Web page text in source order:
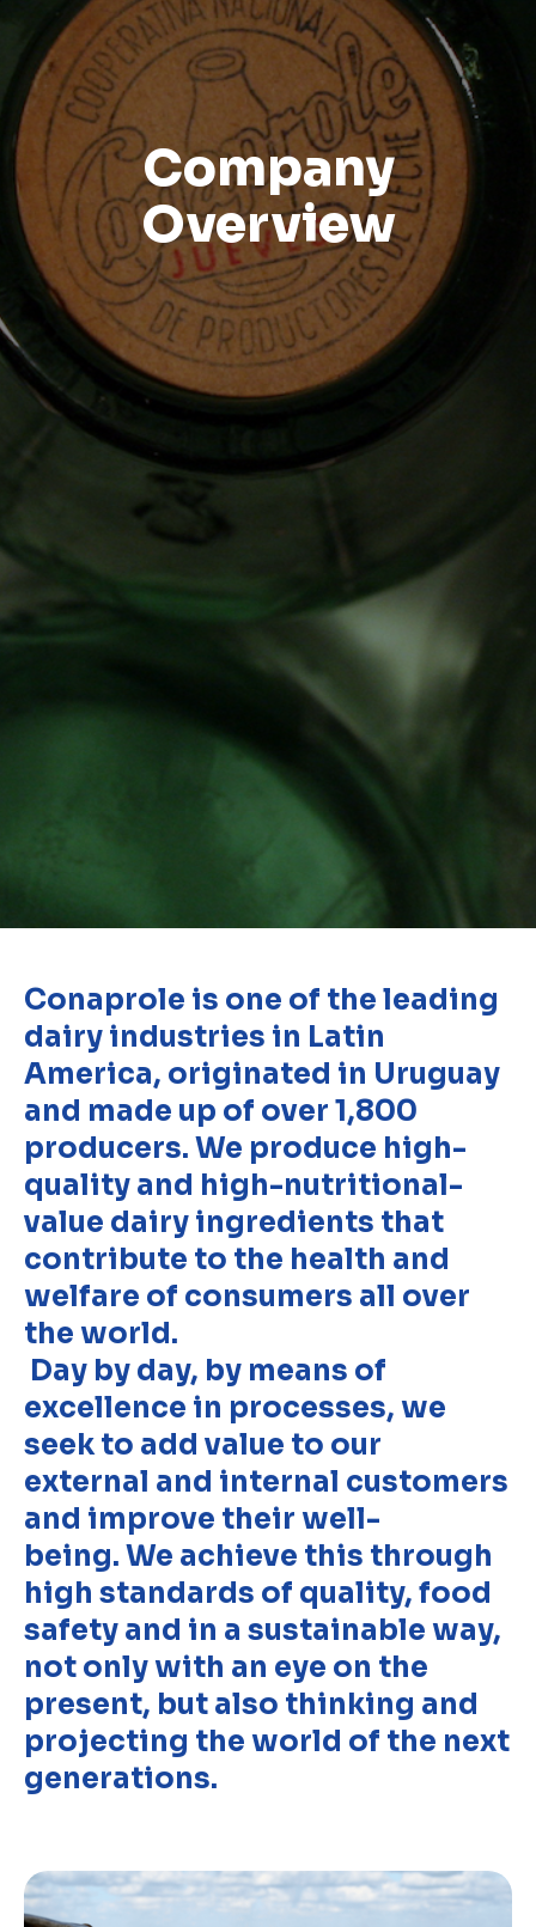
Company
Overview
Conaprole is one of the leading
dairy industries in Latin
America, originated in Uruguay
and made up of over 1,800
producers. We produce high-
quality and high-nutritional-
value dairy ingredients that
contribute to the health and
welfare of consumers all over
the world.
Day by day, by means of
excellence in processes, we
seek to add value to our
external and internal customers
and improve their well-
being. We achieve this through
high standards of quality, food
safety and in a sustainable way,
not only with an eye on the
present, but also thinking and
projecting the world of the next
generations.
Discover
Uruguay
Food Service
Nutricionals
Annual Report
Grass-fed